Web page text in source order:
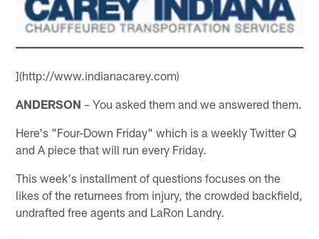
](http://www.indianacarey.com)
ANDERSON – You asked them and we answered them.
Here's "Four-Down Friday" which is a weekly Twitter Q
and A piece that will run every Friday.
This week's installment of questions focuses on the
likes of the returnees from injury, the crowded backfield,
undrafted free agents and LaRon Landry.